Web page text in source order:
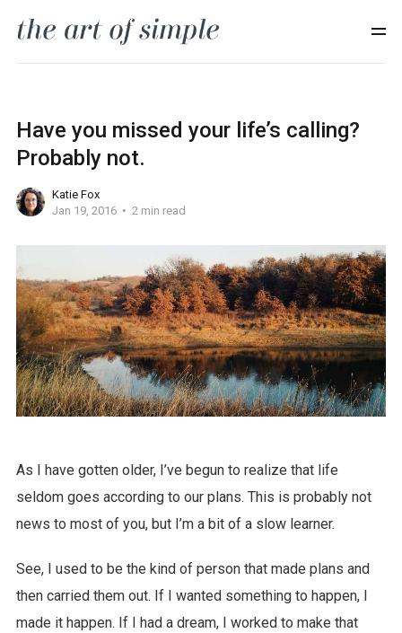
Have you missed your life’s calling?
Probably not.
Katie Fox
Jan 19, 2016
2 min read
As I have gotten older, I’ve begun to realize that life
seldom goes according to our plans. This is probably not
news to most of you, but I’m a bit of a slow learner.
See, I used to be the kind of person that made plans and
then carried them out. If I wanted something to happen, I
made it happen. If I had a dream, I worked to make that